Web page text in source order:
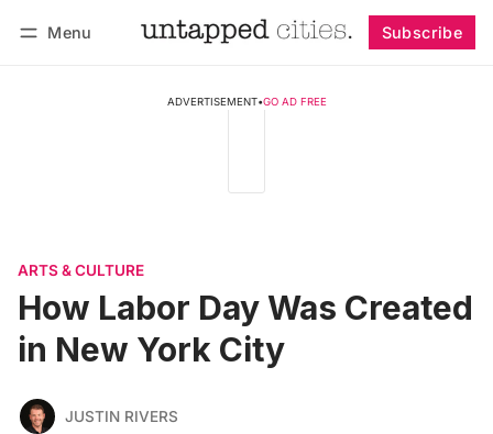
Menu Subscribe
ADVERTISEMENT•GO AD FREE
ARTS & CULTURE
How Labor Day Was Created
in New York City
JUSTIN RIVERS